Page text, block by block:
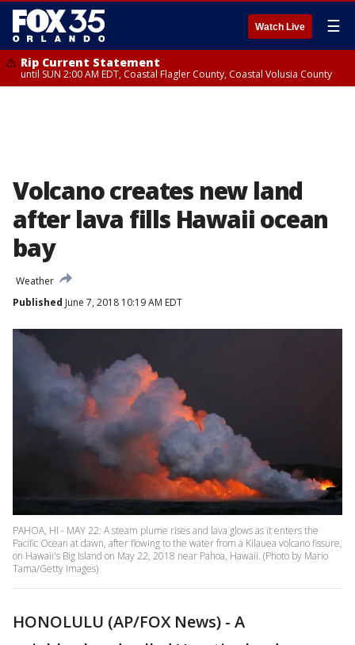
Watch Live ☰
Rip Current Statement
until SUN 2:00 AM EDT, Coastal Flagler County, Coastal Volusia County
Volcano creates new land
after lava fills Hawaii ocean
bay
Weather
Published June 7, 2018 10:19 AM EDT
PAHOA, HI - MAY 22: A steam plume rises and lava glows as it enters the
Pacific Ocean at dawn, after flowing to the water from a Kilauea volcano fissure,
on Hawaii's Big Island on May 22, 2018 near Pahoa, Hawaii. (Photo by Mario
Tama/Getty Images)
HONOLULU (AP/FOX News) - A